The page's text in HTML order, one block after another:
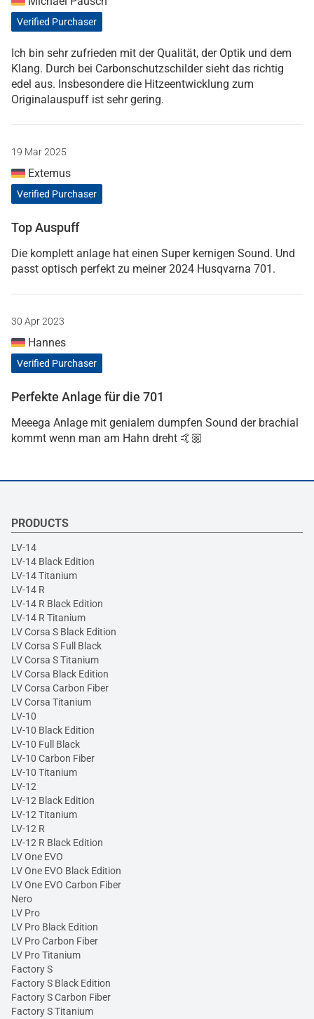
Verified Purchaser
Ich bin sehr zufrieden mit der Qualität, der Optik und dem
Klang. Durch bei Carbonschutzschilder sieht das richtig
edel aus. Insbesondere die Hitzeentwicklung zum
Originalauspuff ist sehr gering.
19 Mar 2025
Extemus
Verified Purchaser
Top Auspuff
Die komplett anlage hat einen Super kernigen Sound. Und
passt optisch perfekt zu meiner 2024 Husqvarna 701.
30 Apr 2023
Hannes
Verified Purchaser
Perfekte Anlage für die 701
Meeega Anlage mit genialem dumpfen Sound der brachial
kommt wenn man am Hahn dreht 🤙🏼
PRODUCTS
LV-14
LV-14 Black Edition
LV-14 Titanium
LV-14 R
LV-14 R Black Edition
LV-14 R Titanium
LV Corsa S Black Edition
LV Corsa S Full Black
LV Corsa S Titanium
LV Corsa Black Edition
LV Corsa Carbon Fiber
LV Corsa Titanium
LV-10
LV-10 Black Edition
LV-10 Full Black
LV-10 Carbon Fiber
LV-10 Titanium
LV-12
LV-12 Black Edition
LV-12 Titanium
LV-12 R
LV-12 R Black Edition
LV One EVO
LV One EVO Black Edition
LV One EVO Carbon Fiber
Nero
LV Pro
LV Pro Black Edition
LV Pro Carbon Fiber
LV Pro Titanium
Factory S
Factory S Black Edition
Factory S Carbon Fiber
Factory S Titanium